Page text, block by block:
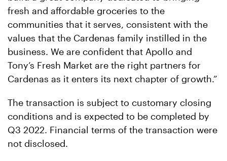
fresh and affordable groceries to the
communities that it serves, consistent with the
values that the Cardenas family instilled in the
business. We are confident that Apollo and
Tony’s Fresh Market are the right partners for
Cardenas as it enters its next chapter of growth.”
The transaction is subject to customary closing
conditions and is expected to be completed by
Q3 2022. Financial terms of the transaction were
not disclosed.